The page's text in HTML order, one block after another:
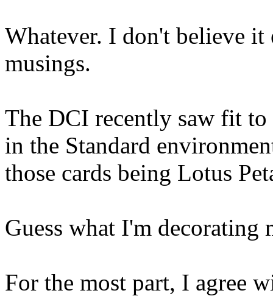
Whatever. I don't believe
musings.
The DCI recently saw fit
in the Standard
those cards being Lotus
Guess what I'm decorating
For the most part, I agree